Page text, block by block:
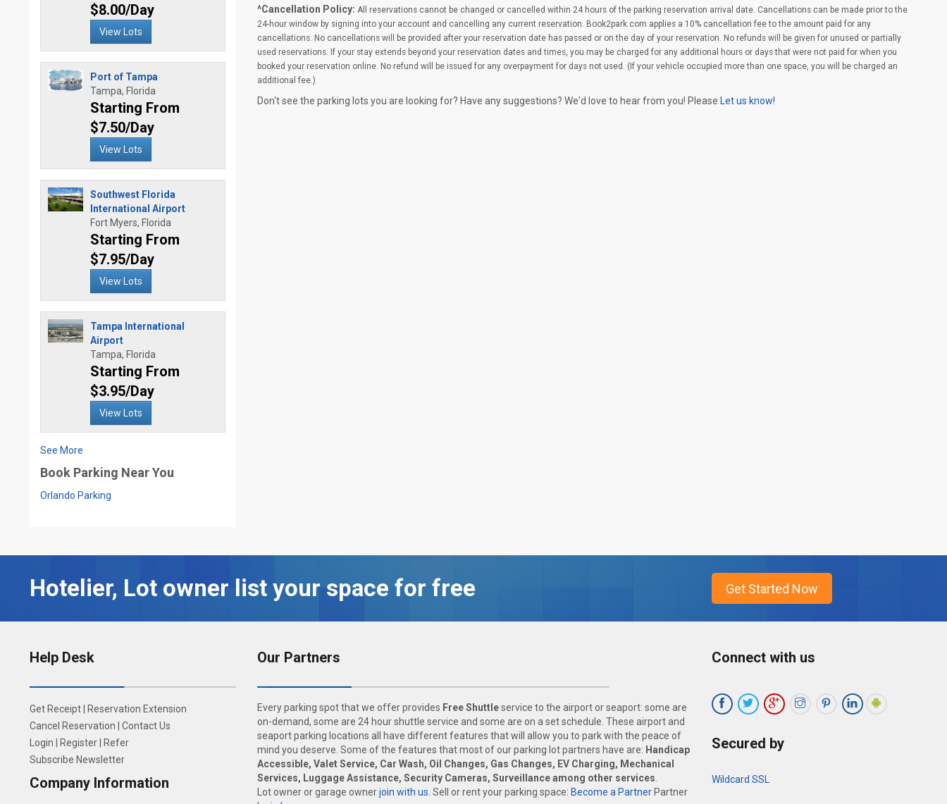
$8.00/Day
View Lots
Port of Tampa
Tampa, Florida
Starting From
$7.50/Day
View Lots
Southwest Florida
International Airport
Fort Myers, Florida
Starting From
$7.95/Day
View Lots
Tampa International
Airport
Tampa, Florida
Starting From
$3.95/Day
View Lots
See More
Book Parking Near You
Orlando Parking
^Cancellation Policy: All reservations cannot be changed or cancelled within 24 hours of the parking reservation arrival date. Cancellations can be made prior to the
24-hour window by signing into your account and cancelling any current reservation. Book2park.com applies a 10% cancellation fee to the amount paid for any
cancellations. No cancellations will be provided after your reservation date has passed or on the day of your reservation. No refunds will be given for unused or partially
used reservations. If your stay extends beyond your reservation dates and times, you may be charged for any additional hours or days that were not paid for when you
booked your reservation online. No refund will be issued for any overpayment for days not used. (If your vehicle occupied more than one space, you will be charged an
additional fee.)
Don't see the parking lots you are looking for? Have any suggestions? We'd love to hear from you! Please Let us know!
Hotelier, Lot owner list your space for free
Help Desk
Get Receipt
Reservation Extension
Cancel Reservation
Contact Us
Login
Register
Refer
Subscribe Newsletter
Company Information
Our Partners
Every parking spot that we offer provides Free Shuttleservice to the airport or seaport: some are
on-demand, some are 24 hour shuttle service and some are on a set schedule. These airport and
seaport parking locations all have different features that will allow you to park with the peace of
mind you deserve. Some of the features that most of our parking lot partners have are: Handicap
Accessible, Valet Service, Car Wash, Oil Changes, Gas Changes, EV Charging, Mechanical
Services, Luggage Assistance, Security Cameras, Surveillance among other services
Lot owner or garage ownerjoin with us . Sell or rent your parking space: Become a PartnerPartner
Connect with us
Secured by
Wildcard SSL